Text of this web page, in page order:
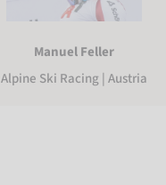
Manuel Feller
Alpine Ski Racing | Austria